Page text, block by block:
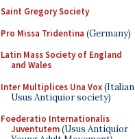
Saint Gregory Society
Pro Missa Tridentina (Germany)
Latin Mass Society of England
and Wales
Inter Multiplices Una Vox(Italian
Usus Antiquior society)
Foederatio Internationalis
Juventutem(Usus Antiquior